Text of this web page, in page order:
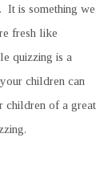
is something we
fresh like
quizzing is a
children can
children of a great